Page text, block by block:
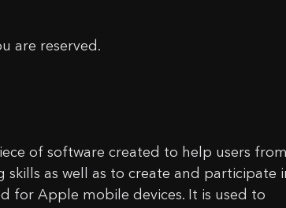
are reserved.
of software created to help users from
as well as to create and participate
for Apple mobile devices. It is used to